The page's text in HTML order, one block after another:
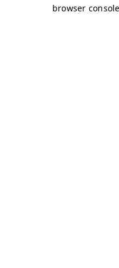
browser